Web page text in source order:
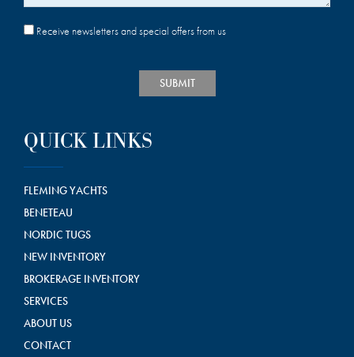
Receive newsletters and special offers from us
SUBMIT
QUICK LINKS
FLEMING YACHTS
BENETEAU
NORDIC TUGS
NEW INVENTORY
BROKERAGE INVENTORY
SERVICES
ABOUT US
CONTACT